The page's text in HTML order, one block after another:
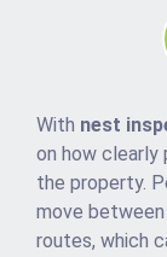
With nest
on how
the property.
move between
routes, which